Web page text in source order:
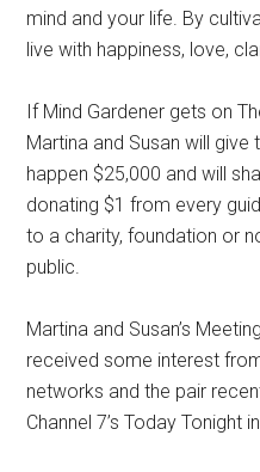
mind and your life. By
live with happiness, love,
If Mind Gardener gets on
Martina and Susan will
happen $25,000 and will
donating $1 from every
to a charity, foundation or
public.
Martina and Susan’s
received some interest
networks and the pair
Channel 7’s Today Tonight